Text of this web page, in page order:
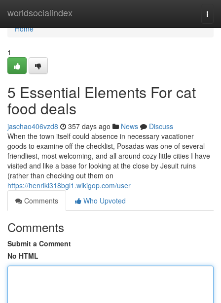
worldsocialindex
Home
Home
1
5 Essential Elements For cat
food deals
jaschao406vzd8 357 days ago News
Discuss
When the town itself could absence in necessary vacationer
goods to examine off the checklist, Posadas was one of several
friendliest, most welcoming, and all around cozy little cities I have
visited and like a base for looking at the close by Jesuit ruins
(rather than checking out them on
https://henrikl318bgl1.wikigop.com/user
Comments
Who Upvoted
Comments
Submit a Comment
No HTML